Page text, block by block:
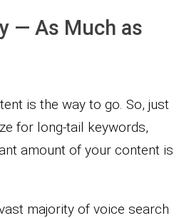
— As Much as
is the way to go. So, just
for long-tail keywords,
amount of your content is
majority of voice search